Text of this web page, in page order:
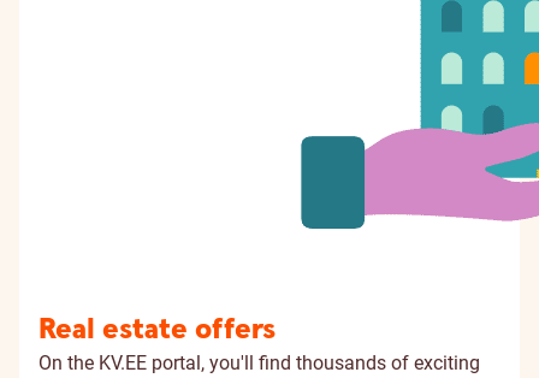
Real estate offers
On the KV.EE portal, you'll find thousands of exciting